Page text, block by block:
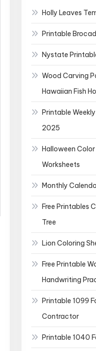
Holly Leaves
Printable
Nystate
Wood Carving
Hawaiian Fish
Printable
2025
Halloween
Worksheets
Monthly
Free Printables
Tree
Lion Coloring
Free Printable
Handwriting
Printable 1099
Contractor
Printable 1040